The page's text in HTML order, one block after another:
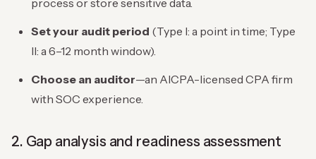
Set your audit period (Type I: a point in time; Type
II: a 6–12 month window).
Choose an auditor—an AICPA-licensed CPA firm
with SOC experience.
2. Gap analysis and readiness assessment